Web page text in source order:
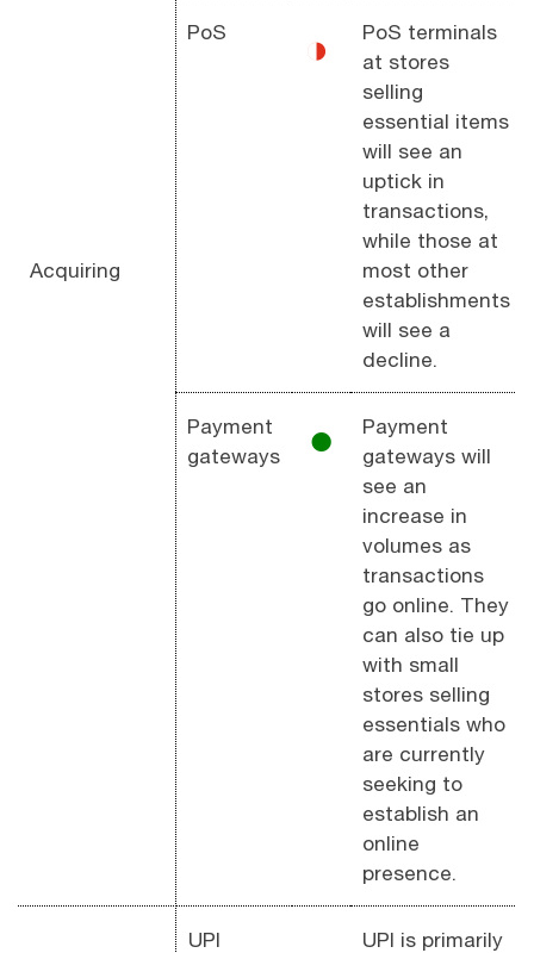
Acquiring
PoS ◑
PoS terminals
at stores
selling
essential items
will see an
uptick in
transactions,
while those at
most other
establishments
will see a
decline.
Payment
gateways
⚫︎
Payment
gateways will
see an
increase in
volumes as
transactions
go online. They
can also tie up
with small
stores selling
essentials who
are currently
seeking to
establish an
online
presence.
UPI
UPI is primarily